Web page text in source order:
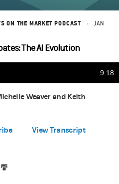
ON THE MARKET PODCAST
JAN
The AI Evolution
9:18
Weaver and Keith
View Transcript